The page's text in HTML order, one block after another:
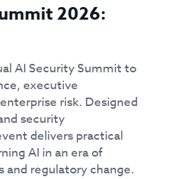
2026:
AI Security Summit to
executive
risk. Designed
security
delivers practical
AI in an era of
and regulatory change.